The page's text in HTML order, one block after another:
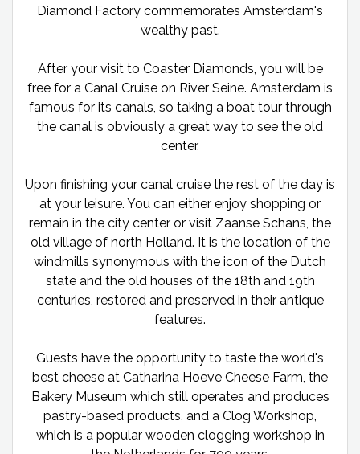
Diamond Factory commemorates Amsterdam's
wealthy past.
After your visit to Coaster Diamonds, you will be
free for a Canal Cruise on River Seine. Amsterdam is
famous for its canals, so taking a boat tour through
the canal is obviously a great way to see the old
center.
Upon finishing your canal cruise the rest of the day is
at your leisure. You can either enjoy shopping or
remain in the city center or visit Zaanse Schans, the
old village of north Holland. It is the location of the
windmills synonymous with the icon of the Dutch
state and the old houses of the 18th and 19th
centuries, restored and preserved in their antique
features.
Guests have the opportunity to taste the world's
best cheese at Catharina Hoeve Cheese Farm, the
Bakery Museum which still operates and produces
pastry-based products, and a Clog Workshop,
which is a popular wooden clogging workshop in